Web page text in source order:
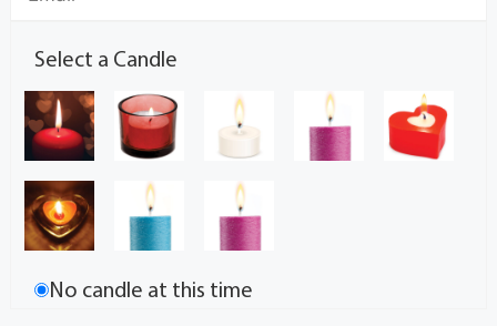
Select a Candle
No candle at this time